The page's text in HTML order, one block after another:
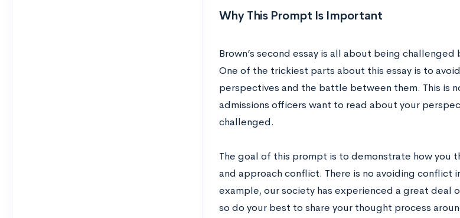
Why This Prompt Is Important
Brown’s second essay is all about being
One of the trickiest parts about this essay is to
perspectives and the battle between them. This is
admissions officers want to read about your
challenged.
The goal of this prompt is to demonstrate how you
and approach conflict. There is no avoiding
example, our society has experienced a great
so do your best to share your thought process